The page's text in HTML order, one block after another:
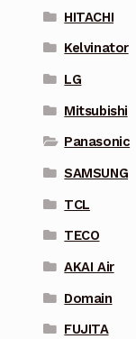
HITACHI
Kelvinator
LG
Mitsubishi
Panasonic
SAMSUNG
TCL
TECO
AKAI Air
Domain
FUJITA